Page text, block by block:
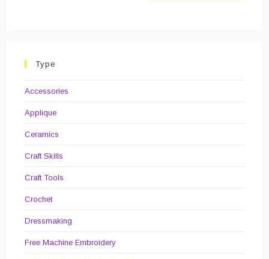
Type
Accessories
Applique
Ceramics
Craft Skills
Craft Tools
Crochet
Dressmaking
Free Machine Embroidery